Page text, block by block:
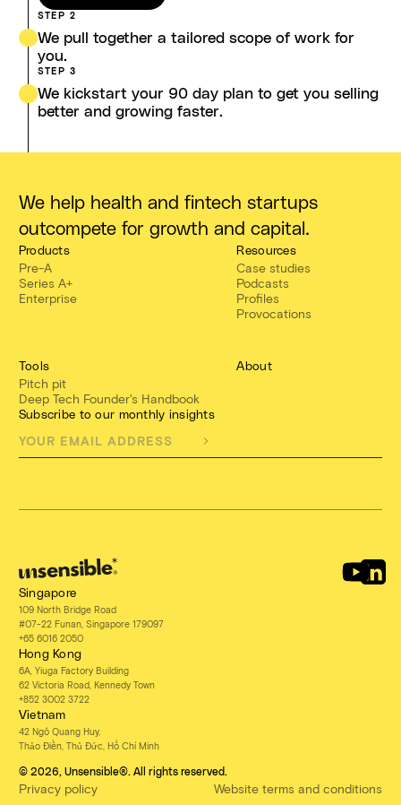
STEP 2
We pull together a tailored scope of work for
you.
STEP 3
We kickstart your 90 day plan to get you selling
better and growing faster.
We help health and fintech startups
outcompete for growth and capital.
Products
Pre-A
Series A+
Enterprise
Resources
Case studies
Podcasts
Profiles
Provocations
Tools
Pitch pit
Deep Tech Founder's Handbook
About
Subscribe to our monthly insights
Singapore
109 North Bridge Road
#07-22 Funan, Singapore 179097
+65 6016 2050
Hong Kong
6A, Yiuga Factory Building
62 Victoria Road, Kennedy Town
+852 3002 3722
Vietnam
42 Ngô Quang Huy,
Thảo Điền, Thủ Đức, Hồ Chí Minh
© 2026, Unsensible®. All rights reserved.
Privacy policy Website terms and conditions